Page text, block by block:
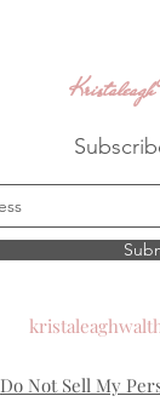
Do Not Sell My